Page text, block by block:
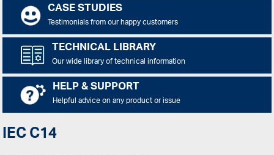
CASE STUDIES
Testimonials from our happy customers
TECHNICAL LIBRARY
Our wide library of technical information
HELP & SUPPORT
Helpful advice on any product or issue
IEC C14